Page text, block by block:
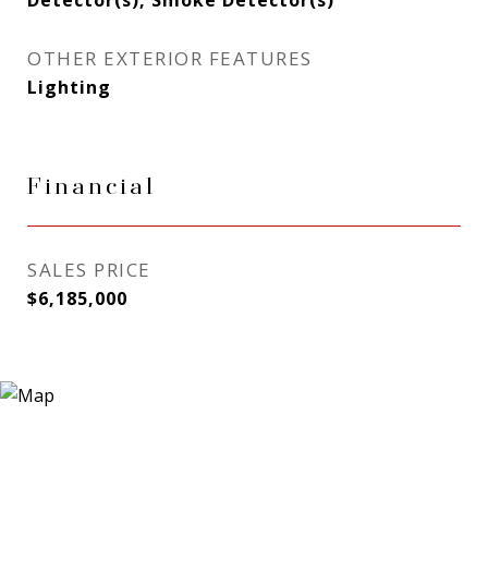
OTHER EXTERIOR FEATURES
Lighting
Financial
SALES PRICE
$6,185,000